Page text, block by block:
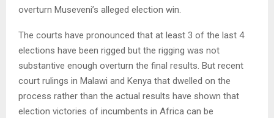
overturn Museveni’s alleged election win.
The courts have pronounced that at least 3 of the last 4
elections have been rigged but the rigging was not
substantive enough overturn the final results. But recent
court rulings in Malawi and Kenya that dwelled on the
process rather than the actual results have shown that
election victories of incumbents in Africa can be